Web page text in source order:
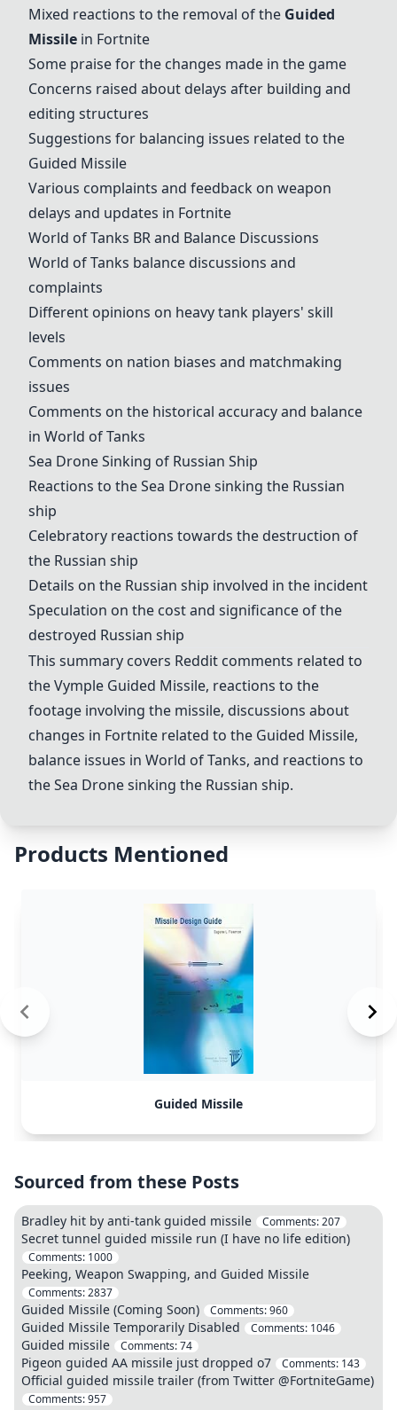
Mixed reactions to the removal of the Guided
Missile in Fortnite
Some praise for the changes made in the game
Concerns raised about delays after building and
editing structures
Suggestions for balancing issues related to the
Guided Missile
Various complaints and feedback on weapon
delays and updates in Fortnite
World of Tanks BR and Balance Discussions
World of Tanks balance discussions and
complaints
Different opinions on heavy tank players' skill
levels
Comments on nation biases and matchmaking
issues
Comments on the historical accuracy and balance
in World of Tanks
Sea DroneSinking of Russian Ship
Reactions to theSea Dronesinking the Russian
ship
Celebratory reactions towards the destruction of
the Russian ship
Details on the Russian ship involved in the incident
Speculation on the cost and significance of the
destroyed Russian ship
This summary covers Reddit comments related to
the Vymple Guided Missile, reactions to the
footage involving the missile, discussions about
changes in Fortnite related to the Guided Missile,
balance issues in World of Tanks, and reactions to
theSea Dronesinking the Russian ship.
Products Mentioned
Guided Missile
Sourced from these Posts
Bradley hit by anti-tank guided missile Comments:207
Secret tunnel guided missile run (I have no life edition)
Comments: 1000
Peeking, Weapon Swapping, and Guided Missile
Comments:2837
Guided Missile (Coming Soon) Comments:960
Guided Missile Temporarily Disabled Comments: 1046
Guided missile Comments:74
Pigeon guided AA missile just dropped o7 Comments: 143
Official guided missile trailer (from Twitter @FortniteGame)
Comments:957